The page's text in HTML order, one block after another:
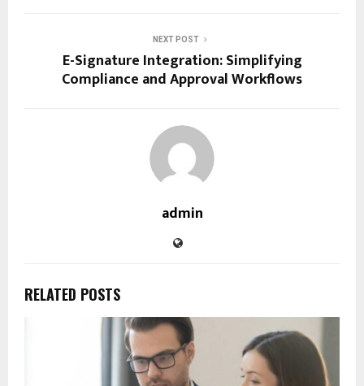
NEXT POST
E-Signature Integration: Simplifying
Compliance and Approval Workflows
admin
RELATED POSTS